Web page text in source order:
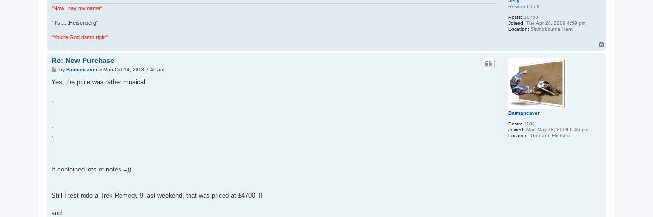
Resident Troll
Posts: 10763
Joined: Tue Apr 28, 2009 4:59 pm
Location: Sittingbourne Kent
"Now...say my name"
"It's......Heisenberg"
"You're God damn right"
Batmancaver
Posts: 1189
Joined: Mon May 18, 2009 6:46 pm
Location: Gronant, Flintshire
Re: New Purchase
P
s
by Batmancaver» Mon Oct 14, 2013 7:46 am
Yes, the price was rather musical
.
.
.
.
.
.
.
It contained lots of notes =))
Still I test rode a Trek Remedy 9 last weekend, that was priced at £4700 !!!
and